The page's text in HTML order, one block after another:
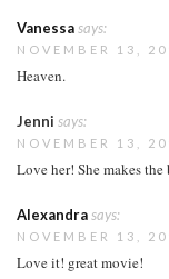
Vanessasays:
NOVEMBER 13,
Heaven.
Jenni says:
NOVEMBER 13,
Love her! She makes the
Alexandrasays:
NOVEMBER 13,
Love it! great movie!